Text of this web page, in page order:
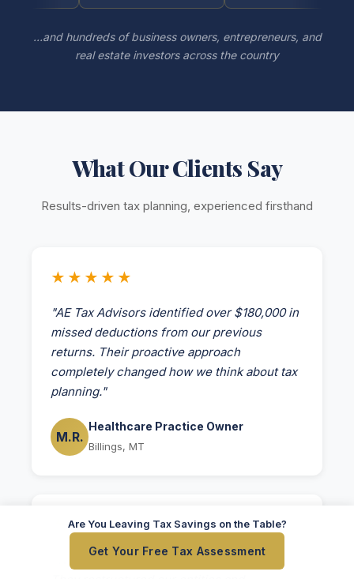
…and hundreds of business owners, entrepreneurs, and
real estate investors across the country
What Our Clients Say
Results-driven tax planning, experienced firsthand
★★★★★
"AE Tax Advisors identified over $180,000 in
missed deductions from our previous
returns. Their proactive approach
completely changed how we think about tax
planning."
M.R.
Healthcare Practice Owner
Billings, MT
★★★★★
"Working with AE Tax was transformative.
Are You Leaving Tax Savings on the Table?
Get Your Free Tax Assessment